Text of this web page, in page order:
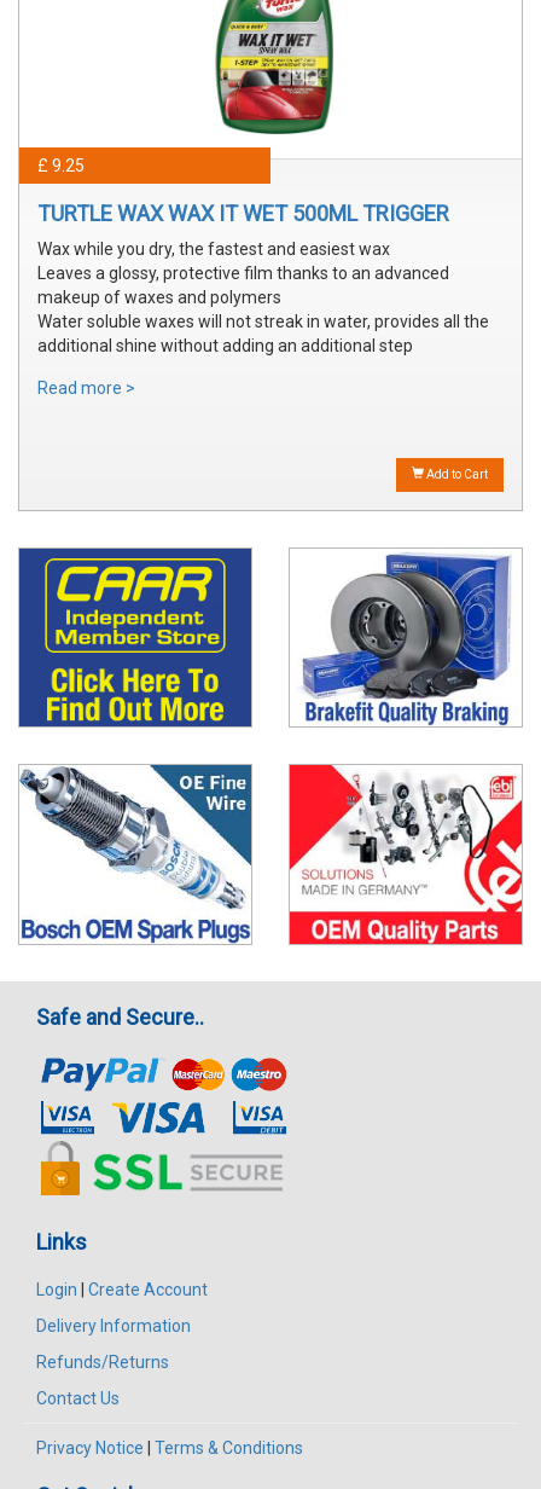
£ 9.25
TURTLE WAX WAX IT WET 500ML TRIGGER
Wax while you dry, the fastest and easiest wax
Leaves a glossy, protective film thanks to an advanced
makeup of waxes and polymers
Water soluble waxes will not streak in water, provides all the
additional shine without adding an additional step
Read more >
Add to Cart
Safe and Secure..
Links
Login
Create Account
Delivery Information
Refunds/Returns
Contact Us
Privacy Notice Terms & Conditions